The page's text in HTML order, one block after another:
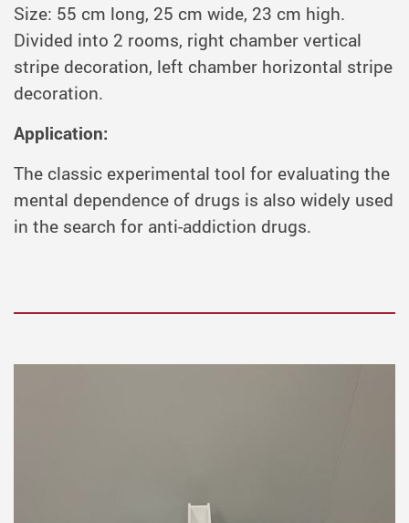
Size: 55 cm long, 25 cm wide, 23 cm high.
Divided into 2 rooms, right chamber vertical
stripe decoration, left chamber horizontal stripe
decoration.
Application:
The classic experimental tool for evaluating the
mental dependence of drugs is also widely used
in the search for anti-addiction drugs.